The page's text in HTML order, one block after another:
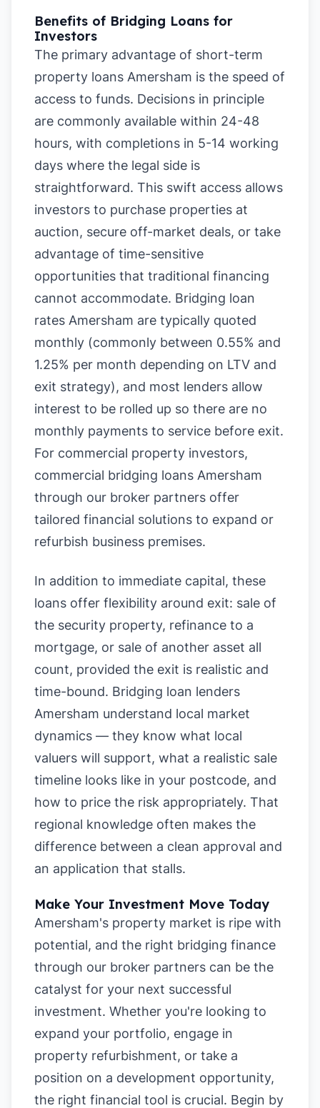
Benefits of Bridging Loans for
Investors
The primary advantage of short-term
property loans Amersham is the speed of
access to funds. Decisions in principle
are commonly available within 24-48
hours, with completions in 5-14 working
days where the legal side is
straightforward. This swift access allows
investors to purchase properties at
auction, secure off-market deals, or take
advantage of time-sensitive
opportunities that traditional financing
cannot accommodate. Bridging loan
rates Amersham are typically quoted
monthly (commonly between 0.55% and
1.25% per month depending on LTV and
exit strategy), and most lenders allow
interest to be rolled up so there are no
monthly payments to service before exit.
For commercial property investors,
commercial bridging loans Amersham
through our broker partners offer
tailored financial solutions to expand or
refurbish business premises.
In addition to immediate capital, these
loans offer flexibility around exit: sale of
the security property, refinance to a
mortgage, or sale of another asset all
count, provided the exit is realistic and
time-bound. Bridging loan lenders
Amersham understand local market
dynamics — they know what local
valuers will support, what a realistic sale
timeline looks like in your postcode, and
how to price the risk appropriately. That
regional knowledge often makes the
difference between a clean approval and
an application that stalls.
Make Your Investment Move Today
Amersham's property market is ripe with
potential, and the right bridging finance
through our broker partners can be the
catalyst for your next successful
investment. Whether you're looking to
expand your portfolio, engage in
property refurbishment, or take a
position on a development opportunity,
the right financial tool is crucial. Begin by